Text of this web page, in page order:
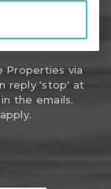
Properties via
reply 'stop' at
the emails.